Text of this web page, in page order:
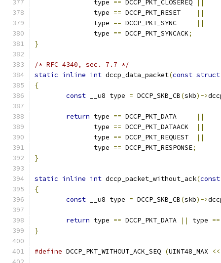
	       type
== DCCP_PKT_CLOSEREQ
||
	       type
==
||
	       type
==
||
	       type
== DCCP_PKT_SYNCACK;
}
/* RFC 4340, sec. 7.7 */
static inline int dccp_data_packet(const struct
{
const __u8 type = DCCP_SKB_CB(skb)->
return type ==
||
	       type
== DCCP_PKT_DATAACK
||
	       type
== DCCP_PKT_REQUEST
||
	       type
== DCCP_PKT_RESPONSE;
}
static inline int dccp_packet_without_ack(const
{
const __u8 type = DCCP_SKB_CB(skb)->
return type == DCCP_PKT_DATA || type ==
}
#define DCCP_PKT_WITHOUT_ACK_SEQ (UINT48_MAX <<